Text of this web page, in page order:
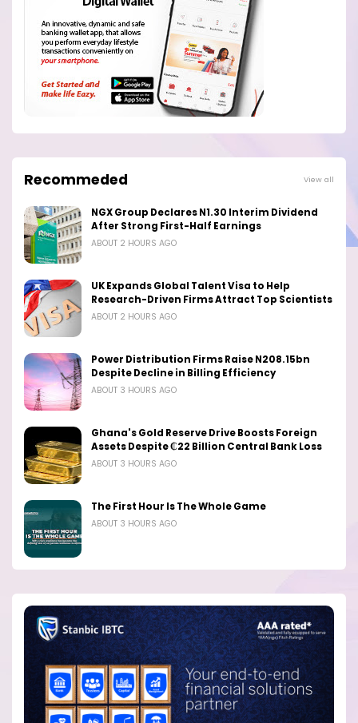
Recommeded View all
NGX Group Declares N1.30 Interim Dividend
After Strong First-Half Earnings
ABOUT 2 HOURS AGO
UK Expands Global Talent Visa to Help
Research-Driven Firms Attract Top Scientists
ABOUT 2 HOURS AGO
Power Distribution Firms Raise N208.15bn
Despite Decline in Billing Efficiency
ABOUT 3 HOURS AGO
Ghana's Gold Reserve Drive Boosts Foreign
Assets Despite ₵22 Billion Central Bank Loss
ABOUT 3 HOURS AGO
The First Hour Is The Whole Game
ABOUT 3 HOURS AGO